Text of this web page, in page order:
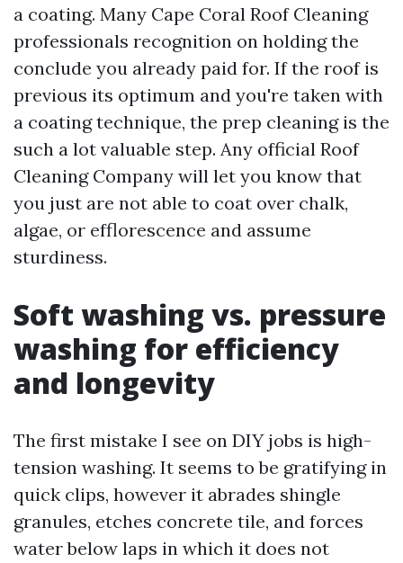
a coating. Many Cape Coral Roof Cleaning
professionals recognition on holding the
conclude you already paid for. If the roof is
previous its optimum and you're taken with
a coating technique, the prep cleaning is the
such a lot valuable step. Any official Roof
Cleaning Company will let you know that
you just are not able to coat over chalk,
algae, or efflorescence and assume
sturdiness.
Soft washing vs. pressure
washing for efficiency
and longevity
The first mistake I see on DIY jobs is high-
tension washing. It seems to be gratifying in
quick clips, however it abrades shingle
granules, etches concrete tile, and forces
water below laps in which it does not